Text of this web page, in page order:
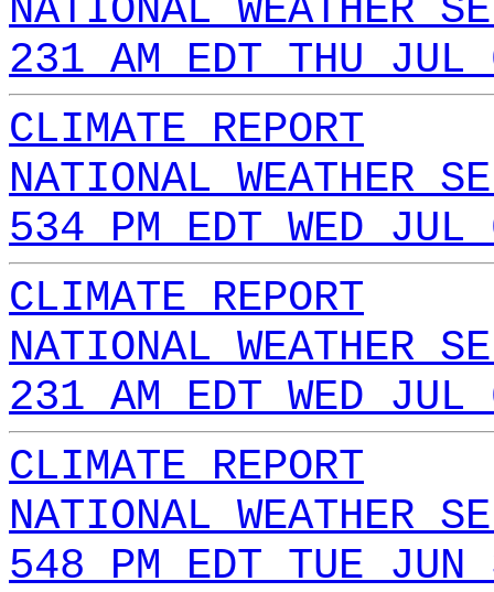
NATIONAL WEATHER
231 AM EDT THU
CLIMATE REPORT
NATIONAL WEATHER
534 PM EDT WED
CLIMATE REPORT
NATIONAL WEATHER
231 AM EDT WED
CLIMATE REPORT
NATIONAL WEATHER
548 PM EDT TUE